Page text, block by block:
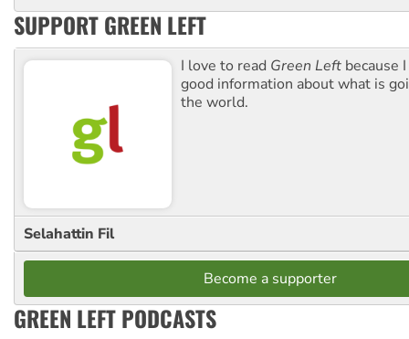
SUPPORT GREEN LEFT
I love to read Green Left because
good information about what is
the world.
Selahattin Fil
Become a supporter
GREEN LEFT PODCASTS